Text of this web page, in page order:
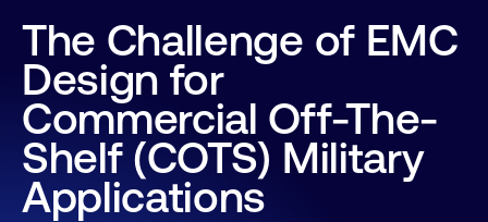
The Challenge of EMC
Design for
Commercial Off-The-
Shelf (COTS) Military
Applications